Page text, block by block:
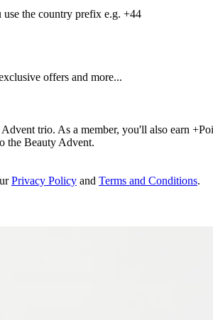
the country prefix e.g. +44
offers and more...
trio. As a member, you'll also earn
the Beauty Advent.
Privacy Policy and Terms and Conditions.